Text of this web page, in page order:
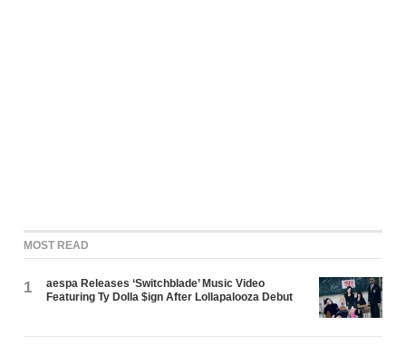
MOST READ
1
aespa Releases ‘Switchblade’ Music Video
Featuring Ty Dolla $ign After Lollapalooza Debut